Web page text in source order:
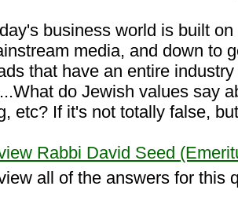
business world is built
media, and down to
that have an entire
do Jewish values say
etc? If it's not totally false,
Rabbi David Seed
all of the answers for this